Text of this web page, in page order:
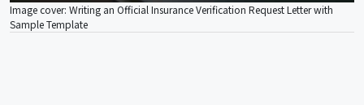
Image cover: Writing an Official Insurance Verification Request Letter with
Sample Template